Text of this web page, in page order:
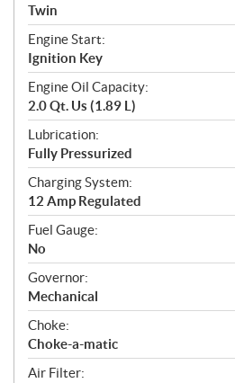
Twin
Engine Start:
Ignition Key
Engine Oil Capacity:
2.0 Qt. Us (1.89 L)
Lubrication:
Fully Pressurized
Charging System:
12 Amp Regulated
Fuel Gauge:
No
Governor:
Mechanical
Choke:
Choke-a-matic
Air Filter: